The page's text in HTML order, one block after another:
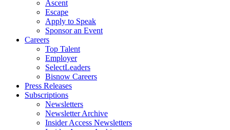
Ascent
Escape
Apply to Speak
Sponsor an Event
Careers
Top Talent
Employer
SelectLeaders
Bisnow Careers
Press Releases
Subscriptions
Newsletters
Newsletter Archive
Insider Access Newsletters